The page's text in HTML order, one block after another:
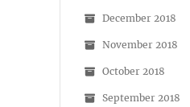
December 2018
November 2018
October 2018
September 2018